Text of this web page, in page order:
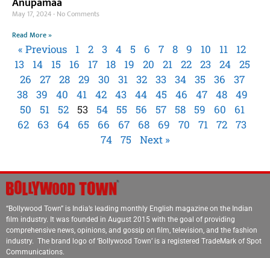
May 17, 2024 No Comments
Read More »
« Previous 1 2 3 4 5 6 7 8 9 10 11
12
13
14 15 16 17 18 19 20 21 22 23 24
25
26
27 28 29 30 31 32 33 34 35 36
37
38
39 40 41 42 43 44 45 46 47 48
49
50
51 52 53 54 55 56 57 58 59 60
61
62
63 64 65 66 67 68 69 70 71 72
73
74
75 Next »
“Bollywood Town” is India’s leading monthly English magazine on the Indian
film industry. It was founded in August 2015 with the goal of providing
comprehensive news, opinions, and gossip on film, television, and the fashion
industry. The brand logo of ‘Bollywood Town’ is a registered TradeMark of Spot
Communications.